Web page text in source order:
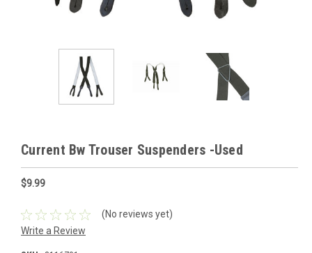
Current Bw Trouser Suspenders -Used
$9.99
(No reviews yet)
Write a Review